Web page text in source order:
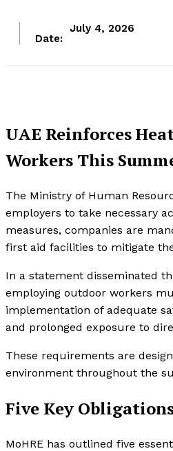
Date:
July 4, 2026
UAE Reinforces
Workers This
The Ministry of Human
employers to take necessary
measures, companies are
first aid facilities to mitigate
In a statement disseminated
employing outdoor workers
implementation of adequate
and prolonged exposure to
These requirements are
environment throughout the
Five Key
MoHRE has outlined five